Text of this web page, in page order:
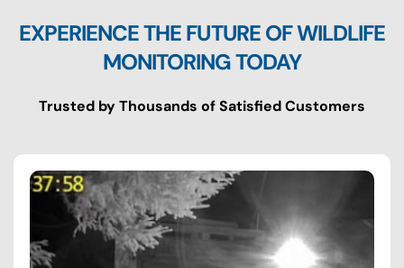
EXPERIENCE THE FUTURE OF WILDLIFE
MONITORING TODAY
Trusted by Thousands of Satisfied Customers